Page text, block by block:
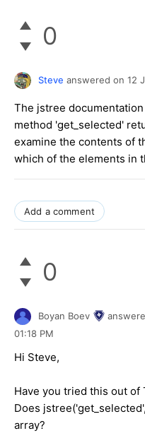
0
Steve answered on 12
The jstree
method 'get_selected'
examine the contents of
which of the elements in
Add a comment
0
Boyan Boev
01:18 PM
Hi Steve,
Have you tried this out of
Does
array?